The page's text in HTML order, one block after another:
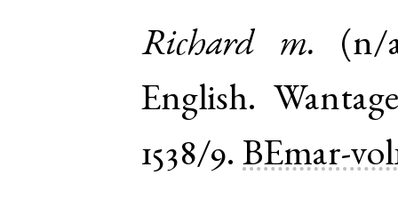
Richard m.
(n/
English.
1538/9. BEmar-